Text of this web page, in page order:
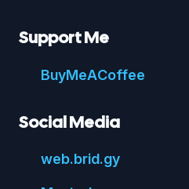
Support Me
BuyMeACoffee
Social Media
web.brid.gy